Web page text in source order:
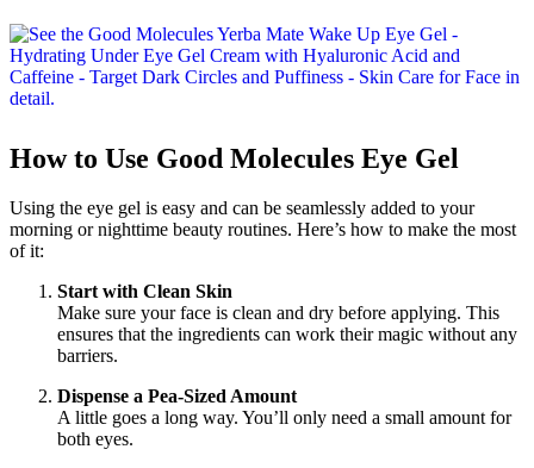
How to Use Good Molecules Eye Gel
Using the eye gel is easy and can be seamlessly added to your
morning or nighttime beauty routines. Here’s how to make the most
of it:
Start with Clean Skin
Make sure your face is clean and dry before applying. This
ensures that the ingredients can work their magic without any
barriers.
Dispense a Pea-Sized Amount
A little goes a long way. You’ll only need a small amount for
both eyes.